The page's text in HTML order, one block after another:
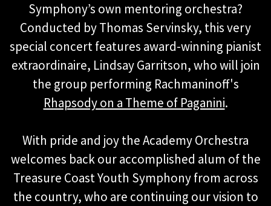
Symphony’s own mentoring orchestra?
Conducted by Thomas Servinsky, this very
special concert features award-winning pianist
extraordinaire, Lindsay Garritson, who will join
the group performing Rachmaninoff's
Rhapsody on a Theme of Paganini.
With pride and joy the Academy Orchestra
welcomes back our accomplished alum of the
Treasure Coast Youth Symphony from across
the country, who are continuing our vision to